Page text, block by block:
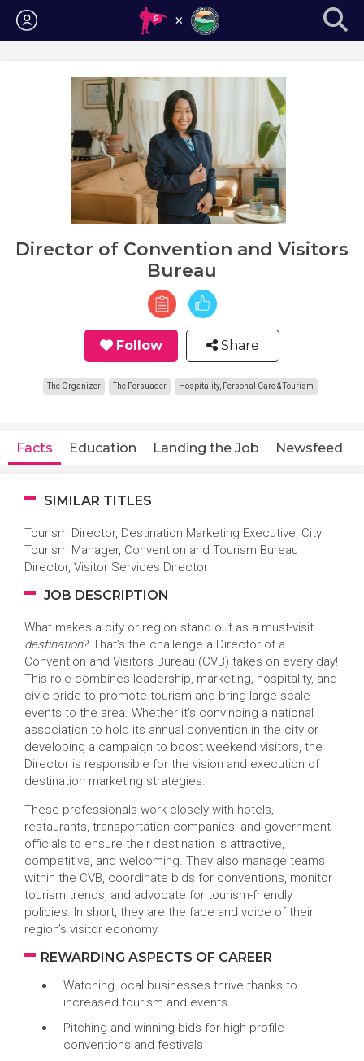
Login
Director of Convention and Visitors
Bureau
Follow Share
The Organizer The Persuader Hospitality, Personal Care & Tourism
Facts Education Landing the Job Newsfeed
SIMILAR TITLES
Tourism Director, Destination Marketing Executive, City
Tourism Manager, Convention and Tourism Bureau
Director, Visitor Services Director
JOB DESCRIPTION
What makes a city or region stand out as a must-visit
destination? That’s the challenge a Director of a
Convention and Visitors Bureau (CVB) takes on every day!
This role combines leadership, marketing, hospitality, and
civic pride to promote tourism and bring large-scale
events to the area. Whether it’s convincing a national
association to hold its annual convention in the city or
developing a campaign to boost weekend visitors, the
Director is responsible for the vision and execution of
destination marketing strategies.
These professionals work closely with hotels,
restaurants, transportation companies, and government
officials to ensure their destination is attractive,
competitive, and welcoming. They also manage teams
within the CVB, coordinate bids for conventions, monitor
tourism trends, and advocate for tourism-friendly
policies. In short, they are the face and voice of their
region’s visitor economy.
REWARDING ASPECTS OF CAREER
Watching local businesses thrive thanks to
increased tourism and events
Pitching and winning bids for high-profile
conventions and festivals